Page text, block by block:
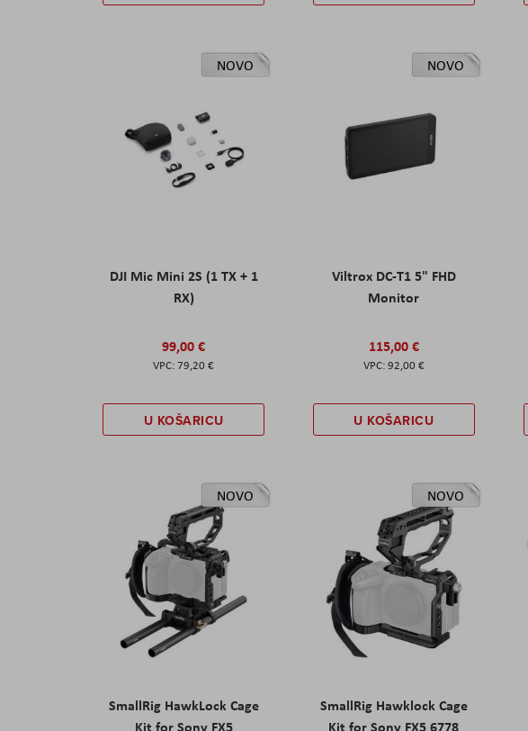
NOVO
DJI Mic Mini 2S (1 TX + 1
RX)
99,00 €
79,20 €
U KOŠARICU
NOVO
Viltrox DC-T1 5" FHD
Monitor
115,00 €
92,00 €
U KOŠARICU
NOVO
SmallRig HawkLock Cage
Kit for Sony FX5
NOVO
SmallRig Hawklock Cage
Kit for Sony FX5 6778